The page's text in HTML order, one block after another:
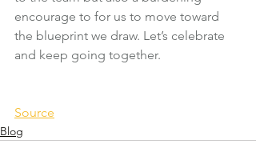
encourage to for us to move toward
the blueprint we draw. Let’s celebrate
and keep going together.
Source
Blog